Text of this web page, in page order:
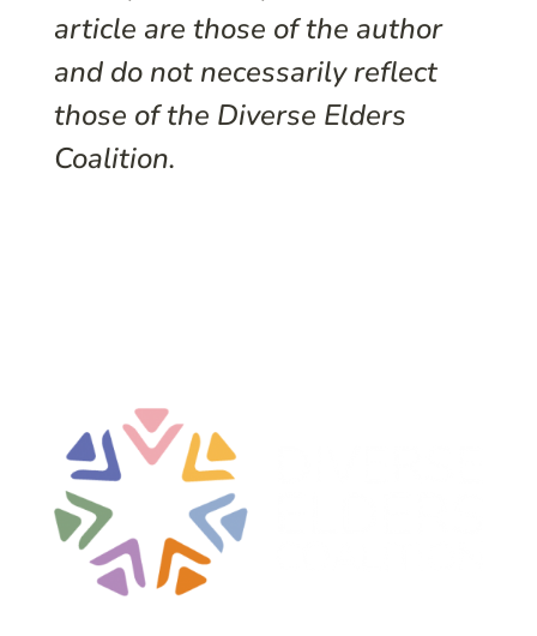
article are those of the author
and do not necessarily reflect
those of the Diverse Elders
Coalition.